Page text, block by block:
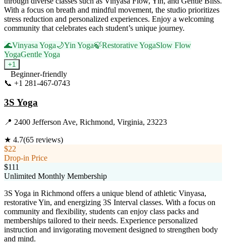
With a focus on breath and mindful movement, the studio prioritizes
stress reduction and personalized experiences. Enjoy a welcoming
community that celebrates each student’s unique journey.
🌊Vinyasa Yoga🌙Yin Yoga🍃Restorative YogaSlow Flow
YogaGentle Yoga
+1
Beginner-friendly
📞 +1 281-467-0743
3S Yoga
📍 2400 Jefferson Ave, Richmond, Virginia, 23223
★ 4.7(65 reviews)
$22
Drop-in Price
$111
Unlimited Monthly Membership
3S Yoga in Richmond offers a unique blend of athletic Vinyasa,
restorative Yin, and energizing 3S Interval classes. With a focus on
community and flexibility, students can enjoy class packs and
memberships tailored to their needs. Experience personalized
instruction and invigorating movement designed to strengthen body
and mind.